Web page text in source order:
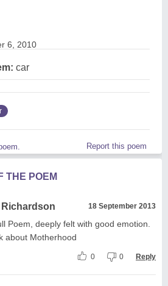
6, 2010
car
Report this poem
THE POEM
18 September 2013
Poem, deeply felt with good emotion.
about Motherhood
0 0 Reply